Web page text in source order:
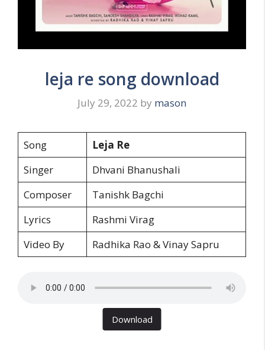
leja re song download
July 29, 2022 by mason
Song
Leja Re
Singer
Dhvani Bhanushali
Composer
Tanishk Bagchi
Lyrics
Rashmi Virag
Video By
Radhika Rao & Vinay Sapru
Download